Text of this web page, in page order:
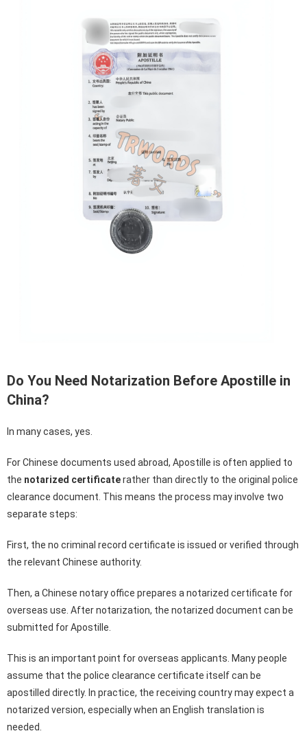
Do You Need Notarization Before Apostille in
China?
In many cases, yes.
For Chinese documents used abroad, Apostille is often applied to
the notarized certificaterather than directly to the original police
clearance document. This means the process may involve two
separate steps:
First, the no criminal record certificate is issued or verified through
the relevant Chinese authority.
Then, a Chinese notary office prepares a notarized certificate for
overseas use. After notarization, the notarized document can be
submitted for Apostille.
This is an important point for overseas applicants. Many people
assume that the police clearance certificate itself can be
apostilled directly. In practice, the receiving country may expect a
notarized version, especially when an English translation is
needed.